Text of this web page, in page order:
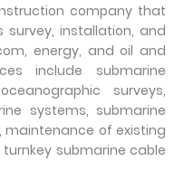
company that
installation, and
energy, and oil and
include submarine
surveys,
systems, submarine
maintenance of existing
submarine cable